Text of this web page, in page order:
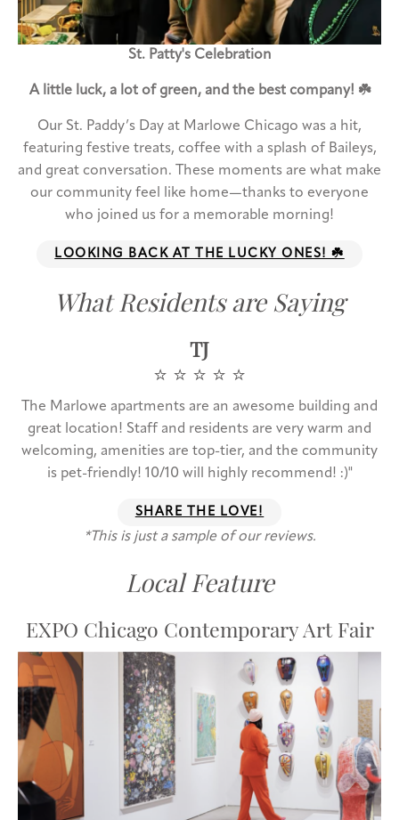
St. Patty's Celebration
A little luck, a lot of green, and the best company! ☘️
Our St. Paddy’s Day at Marlowe Chicago was a hit,
featuring festive treats, coffee with a splash of Baileys,
and great conversation. These moments are what make
our community feel like home—thanks to everyone
who joined us for a memorable morning!
LOOKING BACK AT THE LUCKY ONES! ☘️
What Residents are Saying
TJ
⭐️ ⭐️ ⭐️ ⭐️ ⭐️
The Marlowe apartments are an awesome building and
great location! Staff and residents are very warm and
welcoming, amenities are top-tier, and the community
is pet-friendly! 10/10 will highly recommend! :)"
SHARE THE LOVE!
*This is just a sample of our reviews.
Local Feature
EXPO Chicago Contemporary Art Fair